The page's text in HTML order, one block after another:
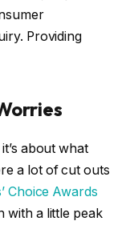
Providing
about what
a lot of cut outs
Choice Awards
with a little peak